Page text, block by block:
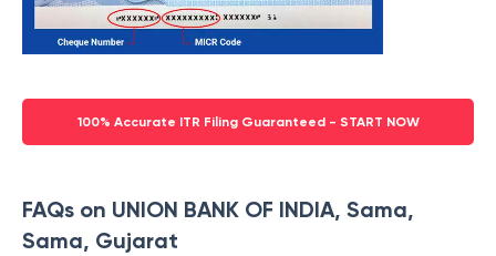
100% Accurate ITR Filing Guaranteed - START NOW
FAQs on UNION BANK OF INDIA, Sama,
Sama, Gujarat